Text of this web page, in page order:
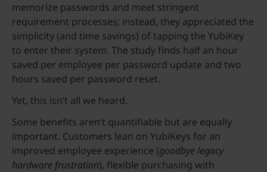
memorize passwords and meet stringent
requirement processes; instead, they appreciated the
simplicity (and time savings) of tapping the YubiKey
to enter their system. The study finds half an hour
saved per employee per password update and two
hours saved per password reset.
Yet, this isn’t all we heard.
Some benefits aren’t quantifiable but are equally
important. Customers lean on YubiKeys for an
improved employee experience (goodbye legacy
hardware frustration), flexible purchasing with